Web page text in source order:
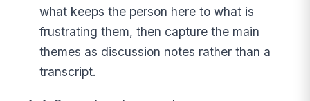
what keeps the person here to what is
frustrating them, then capture the main
themes as discussion notes rather than a
transcript.